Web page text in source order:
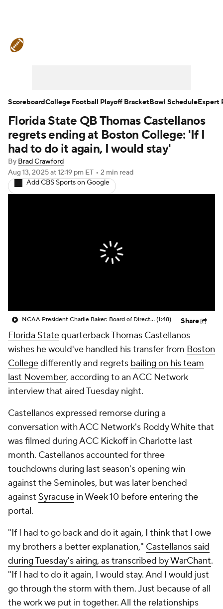
Teams Stats Watch CFB Live
Signing Day Transfer Portal
2026 Top Recruits
2025 Top Classes
StubHub
Florida State QB Thomas Castellanos
regrets ending at Boston College: 'If I
had to do it again, I would stay'
By Brad Crawford
Aug 13, 2025at 12:19 pm ET • 2 min read
Add CBS Sports on Google
NCAA President Charlie Baker: Board of Directors Approved New Legislative Model Giving More Control to Conferences (1:48) Share
Florida Statequarterback Thomas Castellanos
wishes he would've handled his transfer from Boston
Collegedifferently and regrets bailing on his team
last November, according to an ACC Network
interview that aired Tuesday night.
Castellanos expressed remorse during a
conversation with ACC Network's Roddy White that
was filmed during ACC Kickoff in Charlotte last
month. Castellanos accounted for three
touchdowns during last season's opening win
against the Seminoles, but was later benched
against Syracuse in Week 10 before entering the
portal.
"If I had to go back and do it again, I think that I owe
my brothers a better explanation," Castellanos said
during Tuesday's airing, as transcribed by WarChant.
"If I had to do it again, I would stay. And I would just
go through the storm with them. Just because of all
the work we put in together. All the relationships
ScoreboardCollege Football Playoff BracketBowl ScheduleExpert